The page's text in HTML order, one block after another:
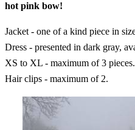
hot pink bow!
Jacket - one of a kind piece in
Dress - presented in dark gray,
XS to XL - maximum of 3 pieces.
Hair clips - maximum of 2.